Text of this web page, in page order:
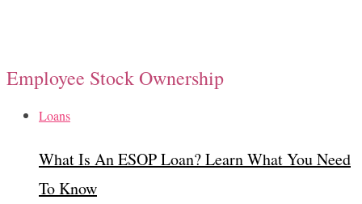
Employee Stock Ownership
Loans
What Is An ESOP Loan? Learn What You Need
To Know